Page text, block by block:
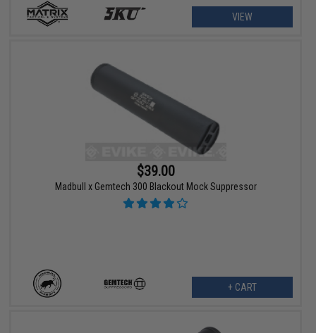
VIEW
$39.00
Madbull x Gemtech 300 Blackout Mock Suppressor
+ CART